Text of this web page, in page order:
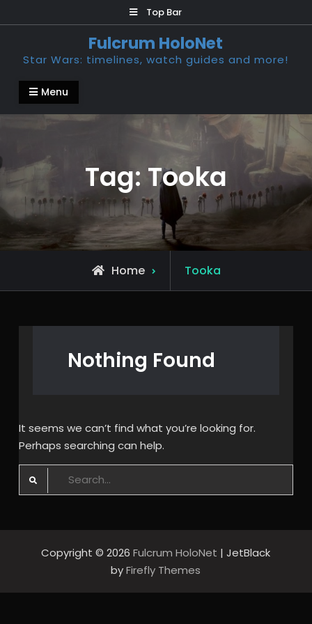
to
Top Bar
Fulcrum HoloNet
Star Wars: timelines, watch guides and more!
Menu
Tag: Tooka
Home
Posts
tagged
Tooka
Nothing Found
It seems we can’t find what you’re looking for.
Perhaps searching can help.
Search
Copyright © 2026Fulcrum HoloNet | JetBlack
byFirefly Themes